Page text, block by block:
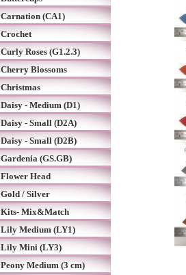
Carnation (CA1)
Crochet
Curly Roses (G1.2.3)
Cherry Blossoms
Christmas
Daisy - Medium (D1)
Daisy - Small (D2A)
Daisy - Small (D2B)
Gardenia (GS.GB)
Flower Head
Gold / Silver
Kits- Mix&Match
Lily Medium (LY1)
Lily Mini (LY3)
Peony Medium (3 cm)